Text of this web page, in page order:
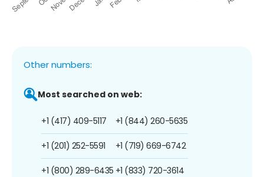
Other numbers:
Most searched on web:
+1 (417) 409-5117
+1 (201) 252-5591
+1 (800) 289-6435
+1 (844) 260-5635
+1 (719) 669-6742
+1 (833) 720-3614